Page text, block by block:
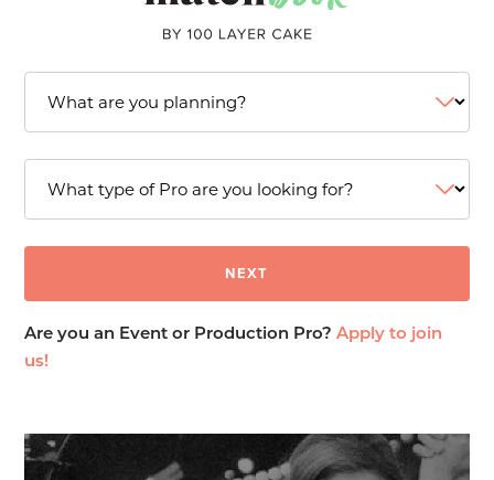
Are you an Event or Production Pro?Apply to join
us!